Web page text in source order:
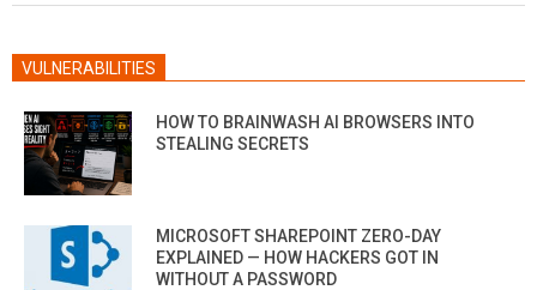
VULNERABILITIES
HOW TO BRAINWASH AI BROWSERS INTO
STEALING SECRETS
MICROSOFT SHAREPOINT ZERO-DAY
EXPLAINED — HOW HACKERS GOT IN
WITHOUT A PASSWORD